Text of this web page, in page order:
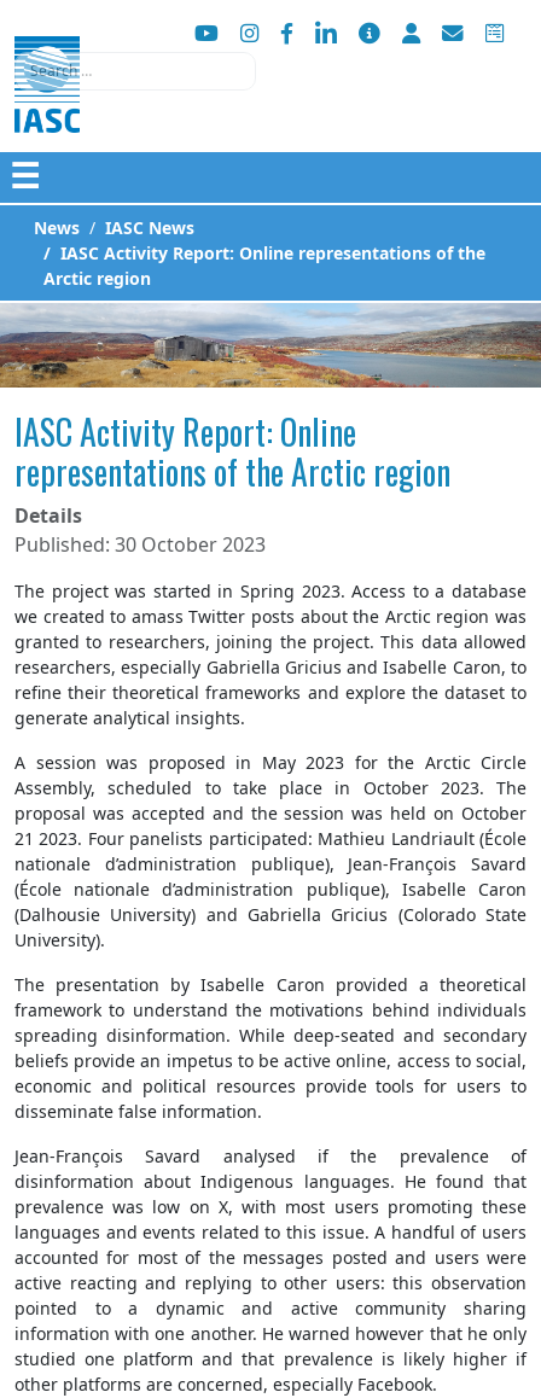
Search
☰
News
IASC News
IASC Activity Report: Online representations of the
Arctic region
IASC Activity Report: Online
representations of the Arctic region
Details
Published: 30 October 2023
The project was started in Spring 2023. Access to a database
we created to amass Twitter posts about the Arctic region was
granted to researchers, joining the project. This data allowed
researchers, especially Gabriella Gricius and Isabelle Caron, to
refine their theoretical frameworks and explore the dataset to
generate analytical insights.
A session was proposed in May 2023 for the Arctic Circle
Assembly, scheduled to take place in October 2023. The
proposal was accepted and the session was held on October
21 2023. Four panelists participated: Mathieu Landriault (École
nationale d’administration publique), Jean-François Savard
(École nationale d’administration publique), Isabelle Caron
(Dalhousie University) and Gabriella Gricius (Colorado State
University).
The presentation by Isabelle Caron provided a theoretical
framework to understand the motivations behind individuals
spreading disinformation. While deep-seated and secondary
beliefs provide an impetus to be active online, access to social,
economic and political resources provide tools for users to
disseminate false information.
Jean-François Savard analysed if the prevalence of
disinformation about Indigenous languages. He found that
prevalence was low on X, with most users promoting these
languages and events related to this issue. A handful of users
accounted for most of the messages posted and users were
active reacting and replying to other users: this observation
pointed to a dynamic and active community sharing
information with one another. He warned however that he only
studied one platform and that prevalence is likely higher if
other platforms are concerned, especially Facebook.